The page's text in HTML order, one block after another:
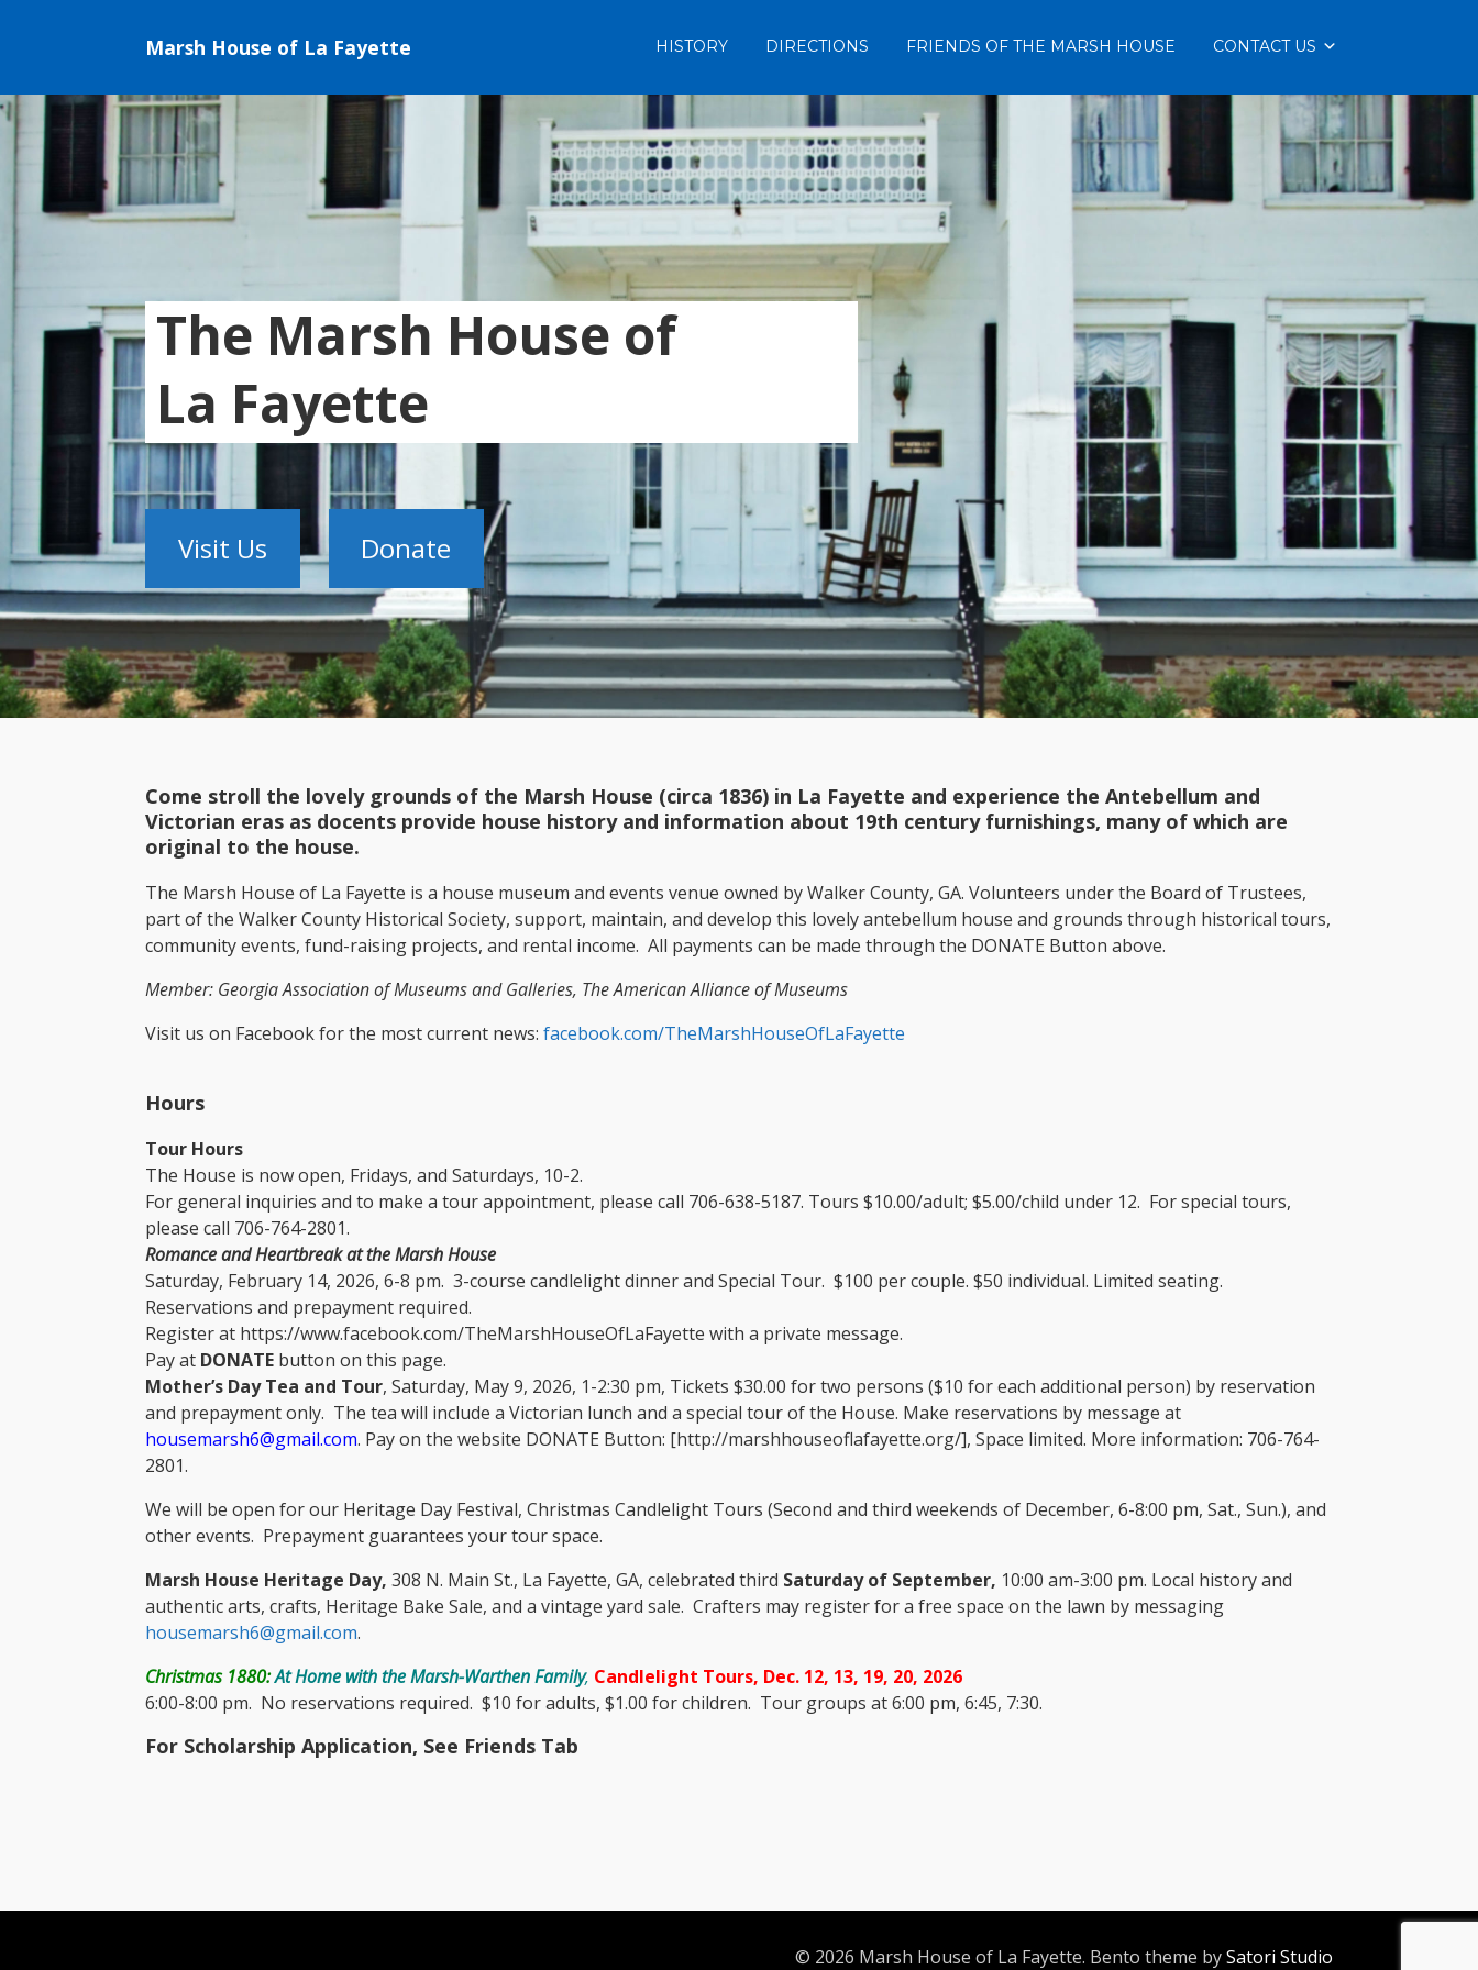
Marsh House of La Fayette HISTORY DIRECTIONS FRIENDS OF THE MARSH HOUSE CONTACT US
The Marsh House of
La Fayette
Visit Us Donate
Come stroll the lovely grounds of the Marsh House (circa 1836) in La Fayette and experience the Antebellum and
Victorian eras as docents provide house history and information about 19th century furnishings, many of which are
original to the house.
The Marsh House of La Fayette is a house museum and events venue owned by Walker County, GA. Volunteers under the Board of Trustees,
part of the Walker County Historical Society, support, maintain, and develop this lovely antebellum house and grounds through historical tours,
community events, fund-raising projects, and rental income. All payments can be made through the DONATE Button above.
Member: Georgia Association of Museums and Galleries, The American Alliance of Museums
Visit us on Facebook for the most current news: facebook.com/TheMarshHouseOfLaFayette
Hours
Tour Hours
The House is now open, Fridays, and Saturdays, 10-2.
For general inquiries and to make a tour appointment, please call 706-638-5187. Tours $10.00/adult; $5.00/child under 12. For special tours,
please call 706-764-2801.
Romance and Heartbreak at the Marsh House
Saturday, February 14, 2026, 6-8 pm. 3-course candlelight dinner and Special Tour. $100 per couple. $50 individual. Limited seating.
Reservations and prepayment required.
Register at https://www.facebook.com/TheMarshHouseOfLaFayette with a private message.
Pay at DONATE button on this page.
Mother’s Day Tea and Tour, Saturday, May 9, 2026, 1-2:30 pm, Tickets $30.00 for two persons ($10 for each additional person) by reservation
and prepayment only. The tea will include a Victorian lunch and a special tour of the House. Make reservations by message at
housemarsh6@gmail.com. Pay on the website DONATE Button: [http://marshhouseoflafayette.org/], Space limited. More information: 706-764-
2801.
We will be open for our Heritage Day Festival, Christmas Candlelight Tours (Second and third weekends of December, 6-8:00 pm, Sat., Sun.), and
other events. Prepayment guarantees your tour space.
Marsh House Heritage Day, 308 N. Main St., La Fayette, GA, celebrated third Saturday of September, 10:00 am-3:00 pm. Local history and
authentic arts, crafts, Heritage Bake Sale, and a vintage yard sale. Crafters may register for a free space on the lawn by messaging
housemarsh6@gmail.com.
Christmas 1880:At Home with the Marsh-Warthen Family, Candlelight Tours, Dec. 12, 13, 19, 20, 2026
6:00-8:00 pm. No reservations required. $10 for adults, $1.00 for children. Tour groups at 6:00 pm, 6:45, 7:30.
For Scholarship Application, See Friends Tab
© 2026 Marsh House of La Fayette. Bento theme bySatori Studio